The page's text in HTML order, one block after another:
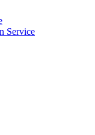
Service